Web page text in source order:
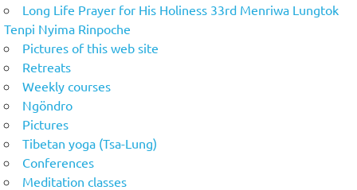
Long Life Prayer for His Holiness 33rd Menriwa Lungtok
Tenpi Nyima Rinpoche
Pictures of this web site
Retreats
Weekly courses
Ngöndro
Pictures
Tibetan yoga (Tsa-Lung)
Conferences
Meditation classes